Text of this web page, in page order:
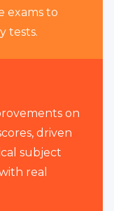
exams to
tests.
on
driven
subject
real